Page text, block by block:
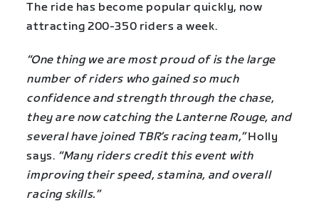
The ride has become popular quickly, now
attracting 200-350 riders a week.
“One thing we are most proud of is the large
number of riders who gained so much
confidence and strength through the chase,
they are now catching the Lanterne Rouge, and
several have joined TBR’s racing team,”Holly
says. “Many riders credit this event with
improving their speed, stamina, and overall
racing skills.”